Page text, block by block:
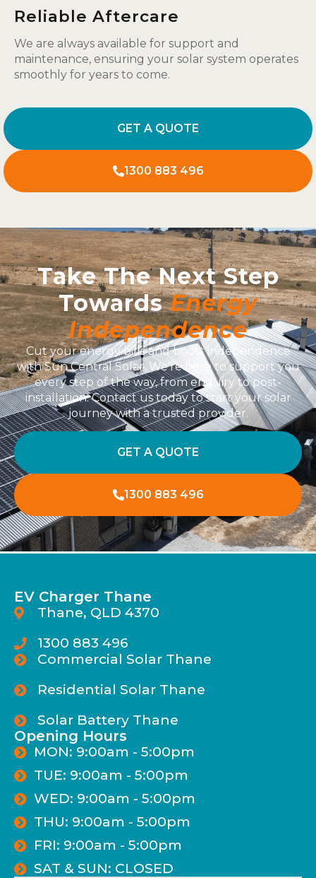
Reliable Aftercare
We are always available for support and
maintenance, ensuring your solar system operates
smoothly for years to come.
GET A QUOTE
1300 883 496
Take The Next Step
TowardsEnergy
Independence
Cut your energy bills and boost independence
with Sun Central Solar. We’re here to support you
every step of the way, from enquiry to post-
installation. Contact us today to start your solar
journey with a trusted provider.
GET A QUOTE
1300 883 496
EV Charger Thane
Thane, QLD 4370
1300 883 496
Commercial Solar Thane
Residential Solar Thane
Solar Battery Thane
Opening Hours
MON: 9:00am - 5:00pm
TUE: 9:00am - 5:00pm
WED: 9:00am - 5:00pm
THU: 9:00am - 5:00pm
FRI: 9:00am - 5:00pm
SAT & SUN: CLOSED